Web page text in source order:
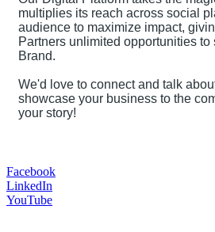
multiplies its reach across social
audience to maximize impact,
Partners unlimited opportunities to
Brand.
We'd love to connect and talk
showcase your business to the
your story!
Facebook
LinkedIn
YouTube